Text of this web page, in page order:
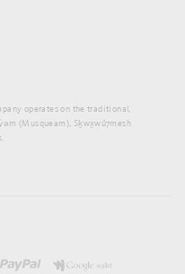
operates on the traditional,
(Musqueam), Sḵwx̱wú7mesh